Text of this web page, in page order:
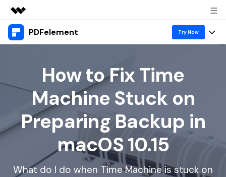
Featured Products
Solutions
About Us
Newsroom
Shop
PDFelement Try Now
Desktop
PDFelement for Windows
PDFelement for Mac
PDFelement for iPhone/iPad
Features
PDF tools
Read PDF
Annotate PDF
Create PDF
Solutions & Support
Hot Topics
Free PDF Templates
Online PDF Tips
Download Center
Business
How to Fix Time
Machine Stuck on
Preparing Backup in
macOS 10.15
What do I do when Time Machine is stuck on